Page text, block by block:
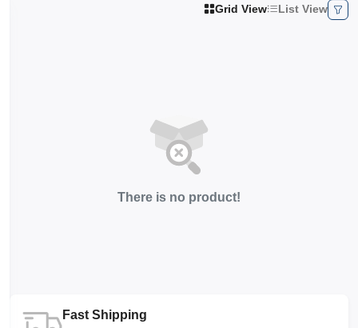
Grid View List View
There is no product!
Fast Shipping